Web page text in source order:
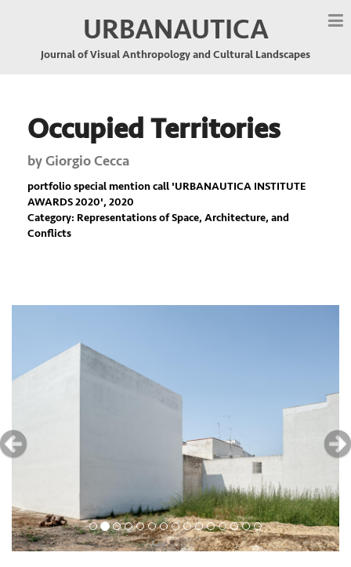
URBANAUTICA
Journal of Visual Anthropology and Cultural Landscapes
Occupied Territories
byGiorgio Cecca
portfolio special mention call 'URBANAUTICA INSTITUTE
AWARDS 2020', 2020
Category: Representations of Space, Architecture, and
Conflicts